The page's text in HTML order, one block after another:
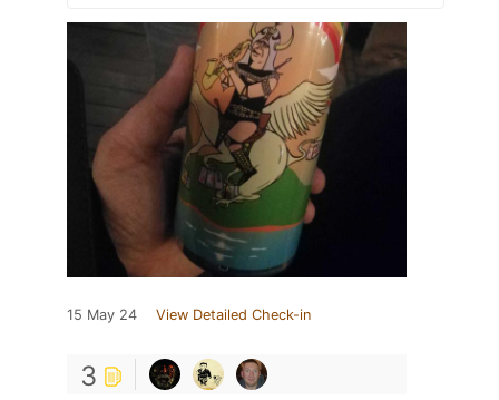
15 May 24 View Detailed Check-in
3